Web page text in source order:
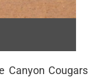
Canyon Cougars